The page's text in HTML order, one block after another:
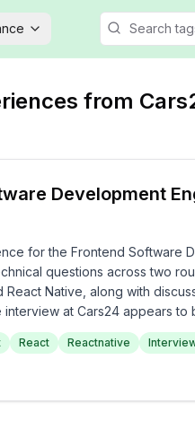
from
Development
for the Frontend Software
questions across two
React Native, along with
interview at Cars24 appears
problem-solving skills.
React Reactnative